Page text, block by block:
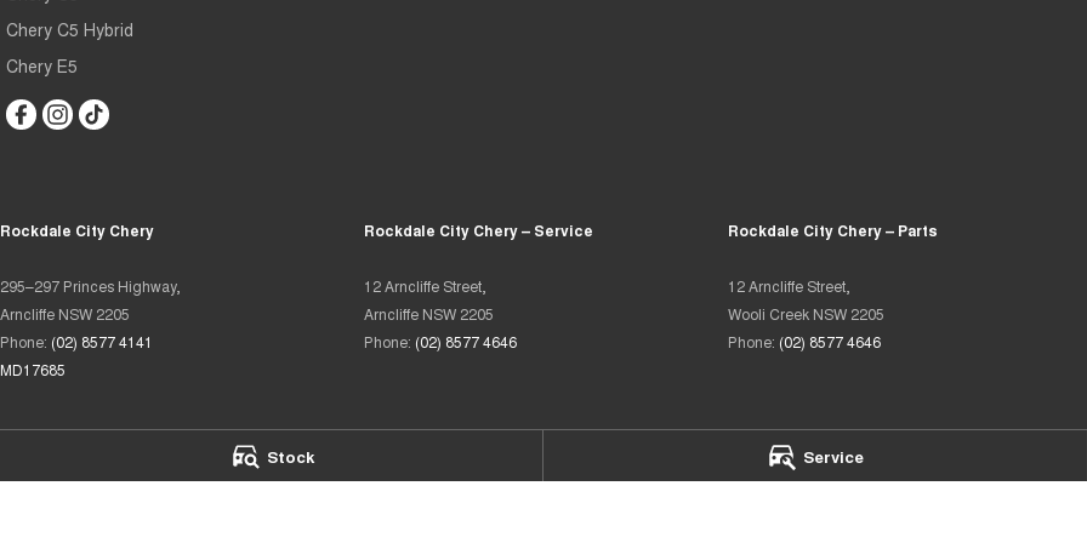
Stock Service
Chery C5 Hybrid
Chery E5
Rockdale City Chery
295–297 Princes Highway,
Arncliffe NSW 2205
Phone: (02) 8577 4141
MD17685
Rockdale City Chery – Service
12 Arncliffe Street,
Arncliffe NSW 2205
Phone: (02) 8577 4646
Rockdale City Chery – Parts
12 Arncliffe Street,
Wooli Creek NSW 2205
Phone: (02) 8577 4646
We acknowledge the Eora Country people
as the Traditional Custodians of the land on which we operate.